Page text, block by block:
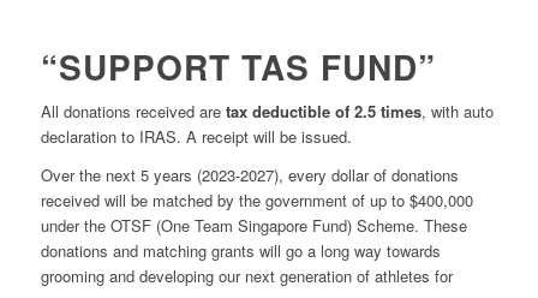
“SUPPORT TAS FUND”
All donations received are tax deductible of 2.5 times, with auto
declaration to IRAS. A receipt will be issued.
Over the next 5 years (2023-2027), every dollar of donations
received will be matched by the government of up to $400,000
under the OTSF (One Team Singapore Fund) Scheme. These
donations and matching grants will go a long way towards
grooming and developing our next generation of athletes for